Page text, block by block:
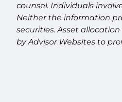
counsel. Individuals
Neither the information
securities. Asset
by Advisor Websites to